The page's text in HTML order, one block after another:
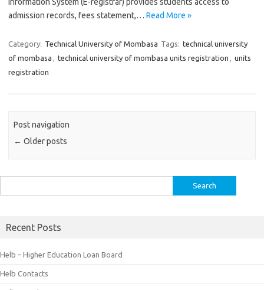
admission records, fees statement,… Read More »
Category: Technical University of Mombasa Tags: technical university
of mombasa , technical university of mombasa units registration , units
registration
Post navigation
← Older posts
for:
Recent Posts
Helb – Higher Education Loan Board
Helb Contacts